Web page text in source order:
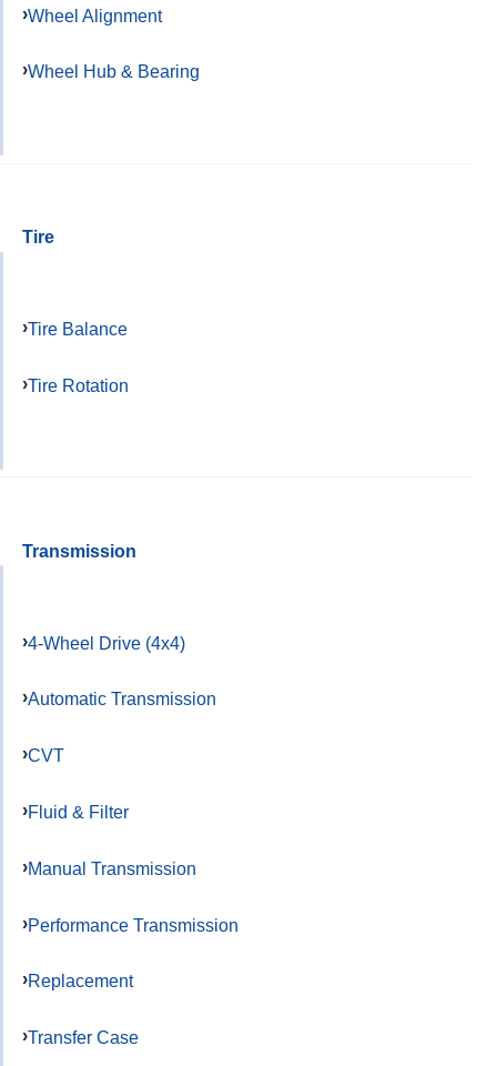
Wheel Alignment
Wheel Hub & Bearing
Tire
Tire Balance
Tire Rotation
Transmission
4-Wheel Drive (4x4)
Automatic Transmission
CVT
Fluid & Filter
Manual Transmission
Performance Transmission
Replacement
Transfer Case